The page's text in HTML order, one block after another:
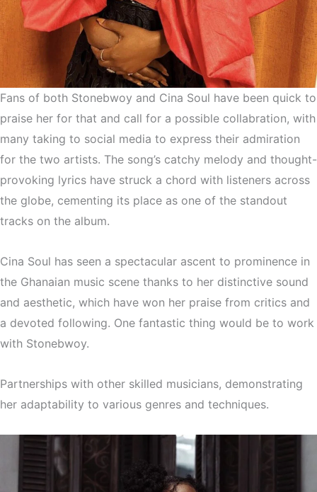
Fans of both Stonebwoy and Cina Soul have been quick to
praise her for that and call for a possible collabration, with
many taking to social media to express their admiration
for the two artists. The song’s catchy melody and thought-
provoking lyrics have struck a chord with listeners across
the globe, cementing its place as one of the standout
tracks on the album.
Cina Soul has seen a spectacular ascent to prominence in
the Ghanaian music scene thanks to her distinctive sound
and aesthetic, which have won her praise from critics and
a devoted following. One fantastic thing would be to work
with Stonebwoy.
Partnerships with other skilled musicians, demonstrating
her adaptability to various genres and techniques.